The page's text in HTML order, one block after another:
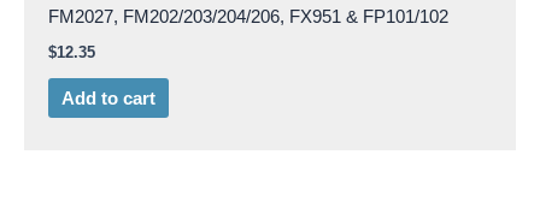
FM2027, FM202/203/204/206, FX951 & FP101/102
$12.35
Add to cart